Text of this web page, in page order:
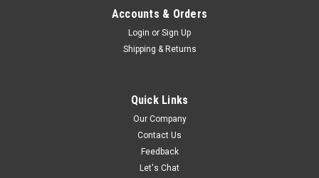
Accounts & Orders
Login or Sign Up
Shipping & Returns
Quick Links
Our Company
Contact Us
Feedback
Let's Chat